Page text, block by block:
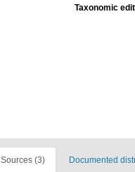
Taxonomic
Sources (3) Documented